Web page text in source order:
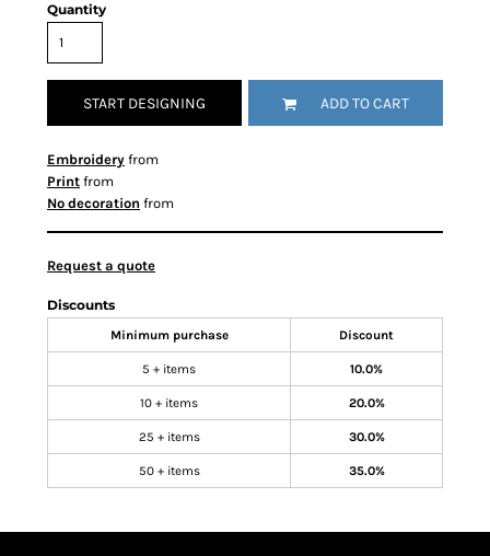
Quantity
START DESIGNING ADD TO CART
Embroidery from
Print from
No decoration from
Request a quote
Discounts
Minimum purchase Discount
5 + items 10.0%
10 + items 20.0%
25 + items 30.0%
50 + items 35.0%